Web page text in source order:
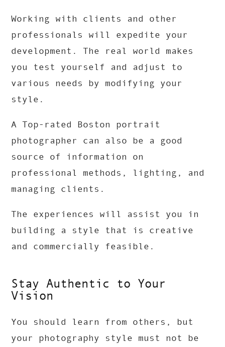
Working with clients and other
professionals will expedite your
development. The real world makes
you test yourself and adjust to
various needs by modifying your
style.
A Top-rated Boston portrait
photographer can also be a good
source of information on
professional methods, lighting, and
managing clients.
The experiences will assist you in
building a style that is creative
and commercially feasible.
Stay Authentic to Your
Vision
You should learn from others, but
your photography style must not be